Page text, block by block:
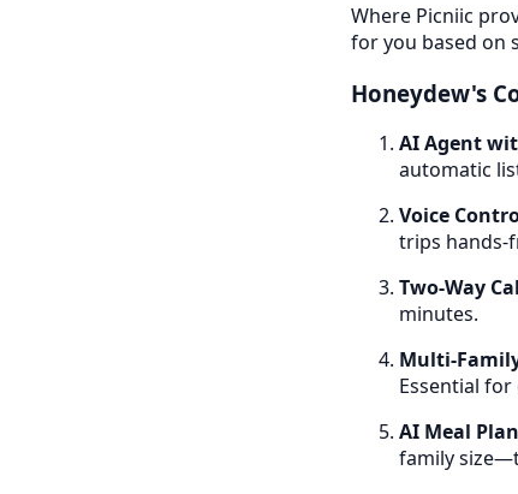
Where Picniic
for you based on
Honeydew's
AI Agent
automatic
Voice
trips hands-
Two-Way
minutes.
Multi-
Essential
AI Meal
family